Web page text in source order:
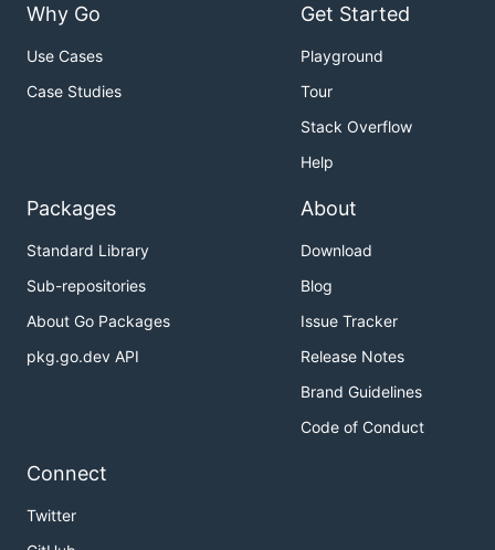
Why Go
Use Cases
Case Studies
Get Started
Playground
Tour
Stack Overflow
Help
Packages
Standard Library
Sub-repositories
About Go Packages
pkg.go.dev API
About
Download
Blog
Issue Tracker
Release Notes
Brand Guidelines
Code of Conduct
Connect
Twitter